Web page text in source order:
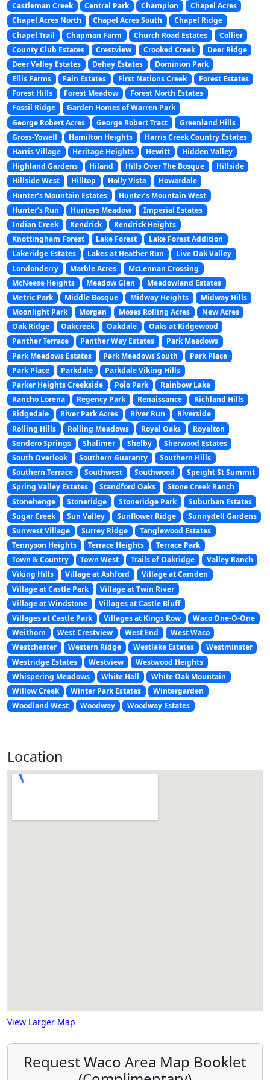
Castleman Creek
Central Park Champion
Chapel Acres
Chapel Acres North
Chapel Acres South
Chapel Ridge
Chapel Trail
Chapman Farm Church Road Estates
Collier
County Club Estates
Crestview Crooked Creek
Deer Ridge
Deer Valley Estates
Dehay Estates
Dominion Park
Ellis Farms
Fain Estates First Nations Creek
Forest Estates
Forest Hills
Forest Meadow
Forest North Estates
Fossil Ridge
Garden Homes of Warren Park
George Robert Acres
George Robert Tract
Greenland Hills
Gross-Yowell
Hamilton Heights
Harris Creek Country Estates
Harris Village
Heritage Heights Hewitt
Hidden Valley
Highland Gardens
Hiland Hills Over The Bosque
Hillside
Hillside West
Hilltop Holly Vista
Howardale
Hunter’s Mountain Estates
Hunter’s Mountain West
Hunter’s Run
Hunters Meadow
Imperial Estates
Indian Creek
Kendrick
Kendrick Heights
Knottingham Forest
Lake Forest
Lake Forest Addition
Lakeridge Estates
Lakes at Heather Run
Live Oak Valley
Londonderry
Marble Acres
McLennan Crossing
McNeese Heights
Meadow Glen
Meadowland Estates
Metric Park
Middle Bosque Midway Heights
Midway Hills
Moonlight Park
Morgan Moses Rolling Acres
New Acres
Oak Ridge
Oakcreek Oakdale
Oaks at Ridgewood
Panther Terrace
Panther Way Estates
Park Meadows
Park Meadows Estates
Park Meadows South
Park Place
Park Place
Parkdale
Parkdale Viking Hills
Parker Heights Creekside
Polo Park
Rainbow Lake
Rancho Lorena
Regency Park Renaissance
Richland Hills
Ridgedale
River Park Acres River Run
Riverside
Rolling Hills
Rolling Meadows Royal Oaks
Royalton
Sendero Springs
Shalimer Shelby
Sherwood Estates
South Overlook
Southern Guaranty
Southern Hills
Southern Terrace
Southwest Southwood
Speight St Summit
Spring Valley Estates
Standford Oaks
Stone Creek Ranch
Stonehenge
Stoneridge Stoneridge Park
Suburban Estates
Sugar Creek
Sun Valley Sunflower Ridge
Sunnydell Gardens
Sunwest Village
Surrey Ridge
Tanglewood Estates
Tennyson Heights
Terrace Heights
Terrace Park
Town & Country
Town West Trails of Oakridge
Valley Ranch
Viking Hills
Village at Ashford
Village at Camden
Village at Castle Park
Village at Twin River
Village at Windstone
Villages at Castle Bluff
Villages at Castle Park
Villages at Kings Row
Waco One-O-One
Weithorn
West Crestview West End
West Waco
Westchester
Western Ridge Westlake Estates
Westminster
Westridge Estates
Westview
Westwood Heights
Whispering Meadows
White Hall
White Oak Mountain
Willow Creek
Winter Park Estates
Wintergarden
Woodland West
Woodway Woodway Estates
Location
View Larger Map
Request Waco Area Map Booklet